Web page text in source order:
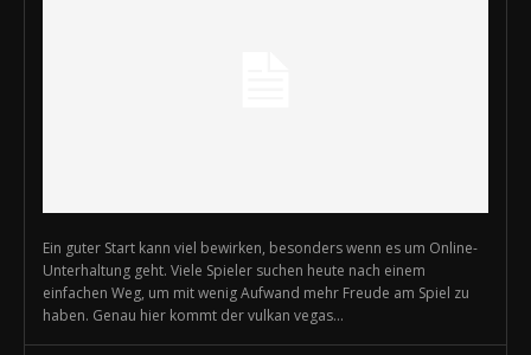
Ein guter Start kann viel bewirken, besonders wenn es um Online-
Unterhaltung geht. Viele Spieler suchen heute nach einem
einfachen Weg, um mit wenig Aufwand mehr Freude am Spiel zu
haben. Genau hier kommt der vulkan vegas...